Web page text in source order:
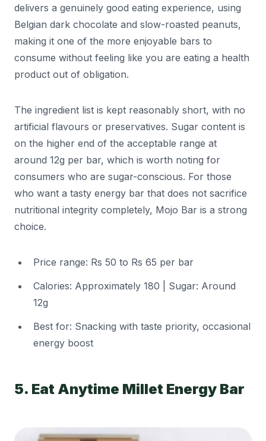
delivers a genuinely good eating experience, using
Belgian dark chocolate and slow-roasted peanuts,
making it one of the more enjoyable bars to
consume without feeling like you are eating a health
product out of obligation.
The ingredient list is kept reasonably short, with no
artificial flavours or preservatives. Sugar content is
on the higher end of the acceptable range at
around 12g per bar, which is worth noting for
consumers who are sugar-conscious. For those
who want a tasty energy bar that does not sacrifice
nutritional integrity completely, Mojo Bar is a strong
choice.
Price range: Rs 50 to Rs 65 per bar
Calories: Approximately 180 | Sugar: Around
12g
Best for: Snacking with taste priority, occasional
energy boost
5. Eat Anytime Millet Energy Bar